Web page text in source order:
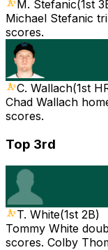
M. Stefanic(1st
Michael Stefanic
scores.
C. Wallach(1st
Chad Wallach
scores.
Top 3rd
T. White(1st 2B)
Tommy White
scores. Colby